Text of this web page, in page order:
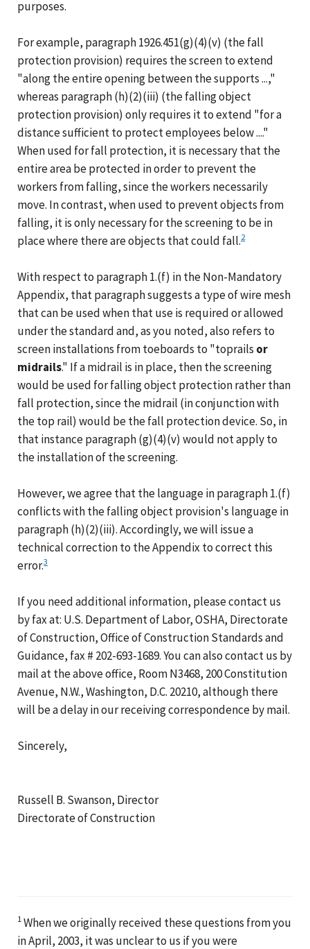
purposes.
For example, paragraph 1926.451(g)(4)(v) (the fall
protection provision) requires the screen to extend
"along the entire opening between the supports ...,"
whereas paragraph (h)(2)(iii) (the falling object
protection provision) only requires it to extend "for a
distance sufficient to protect employees below ...."
When used for fall protection, it is necessary that the
entire area be protected in order to prevent the
workers from falling, since the workers necessarily
move. In contrast, when used to prevent objects from
falling, it is only necessary for the screening to be in
place where there are objects that could fall.2
With respect to paragraph 1.(f) in the Non-Mandatory
Appendix, that paragraph suggests a type of wire mesh
that can be used when that use is required or allowed
under the standard and, as you noted, also refers to
screen installations from toeboards to "toprails or
midrails." If a midrail is in place, then the screening
would be used for falling object protection rather than
fall protection, since the midrail (in conjunction with
the top rail) would be the fall protection device. So, in
that instance paragraph (g)(4)(v) would not apply to
the installation of the screening.
However, we agree that the language in paragraph 1.(f)
conflicts with the falling object provision's language in
paragraph (h)(2)(iii). Accordingly, we will issue a
technical correction to the Appendix to correct this
error.3
If you need additional information, please contact us
by fax at: U.S. Department of Labor, OSHA, Directorate
of Construction, Office of Construction Standards and
Guidance, fax # 202-693-1689. You can also contact us by
mail at the above office, Room N3468, 200 Constitution
Avenue, N.W., Washington, D.C. 20210, although there
will be a delay in our receiving correspondence by mail.
Sincerely,
Russell B. Swanson, Director
Directorate of Construction
1When we originally received these questions from you
in April, 2003, it was unclear to us if you were